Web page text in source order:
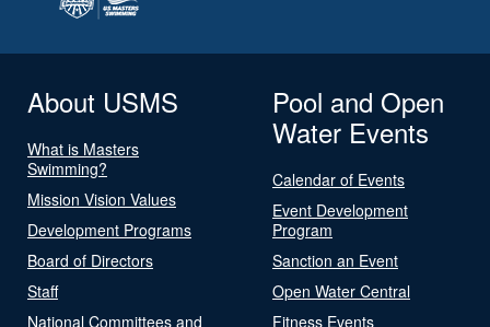
About USMS
What is Masters
Swimming?
Mission Vision Values
Development Programs
Board of Directors
Staff
National Committees and
Pool and Open
Water Events
Calendar of Events
Event Development
Program
Sanction an Event
Open Water Central
Fitness Events